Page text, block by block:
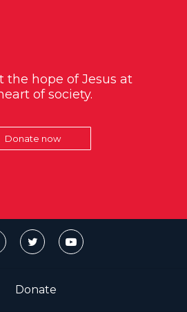
the hope of Jesus at
of society.
Donate now
Donate